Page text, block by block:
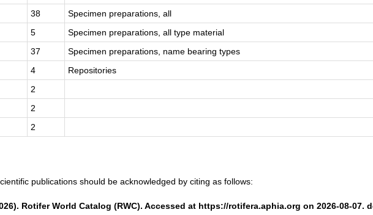
38 Specimen preparations, all
5 Specimen preparations, all type material
37 Specimen preparations, name bearing types
4 Repositories
2
2
2
publications should be acknowledged by citing as follows:
Rotifer World Catalog (RWC). Accessed at https://rotifera.aphia.org on 2026-08-07.